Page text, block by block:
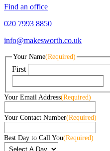
Find an office
020 7993 8850
info@makesworth.co.uk
Your Name(Required)
First
Your Email Address(Required)
Your Contact Number(Required)
Best Day to Call You(Required)